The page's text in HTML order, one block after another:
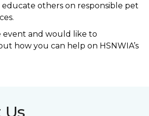
others on responsible pet
event and would like to
how you can help on HSNWIA’s
Us